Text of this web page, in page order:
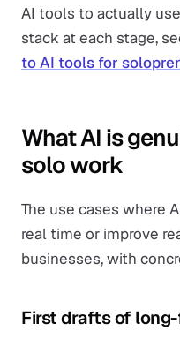
AI tools to actually
stack at each stage,
to AI tools for
What AI is
solo work
The use cases where
real time or improve
businesses, with
First drafts of